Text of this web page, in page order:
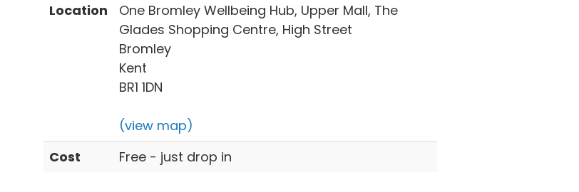
Location
One Bromley Wellbeing Hub, Upper Mall, The
Glades Shopping Centre, High Street
Bromley
Kent
BR1 1DN
(view map)
Cost
Free - just drop in